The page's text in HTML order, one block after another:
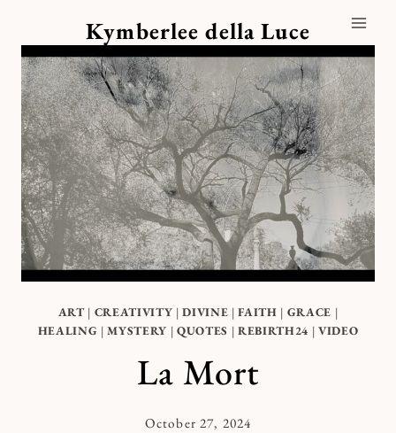
content
Kymberlee della Luce
ART| CREATIVITY |DIVINE |FAITH | GRACE |
HEALING |MYSTERY | QUOTES | REBIRTH24 | VIDEO
La Mort
By
October 27, 2024